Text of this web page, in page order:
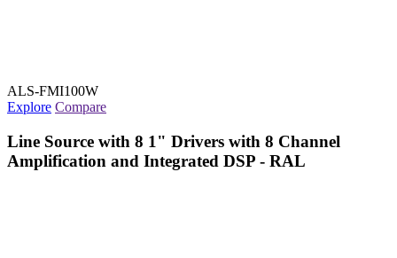
ALS-FMI100W
Explore Compare
Line Source with 8 1" Drivers with 8 Channel
Amplification and Integrated DSP - RAL